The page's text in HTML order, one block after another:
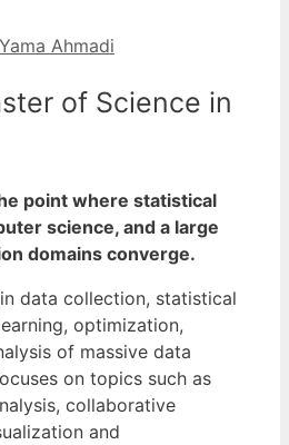
Yama Ahmadi
of Science in
point where statistical
science, and a large
domains converge.
data collection, statistical
optimization,
of massive data
on topics such as
collaborative
and